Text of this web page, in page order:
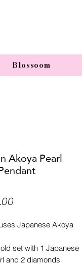
Blossoom
Akoya Pearl
Price
Japanese Akoya
set with 1 Japanese
and 2 diamonds